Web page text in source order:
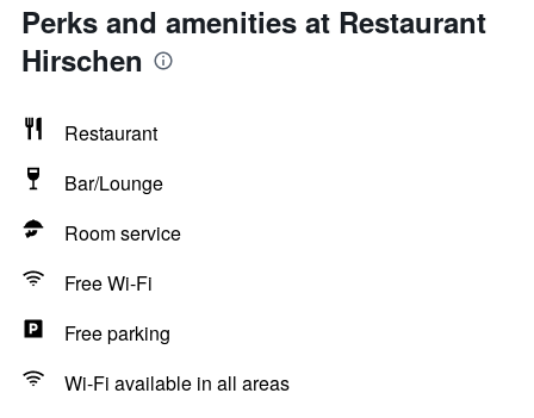
Perks and amenities at Restaurant
Hirschen
Restaurant
Bar/Lounge
Room service
Free Wi-Fi
Free parking
Wi-Fi available in all areas